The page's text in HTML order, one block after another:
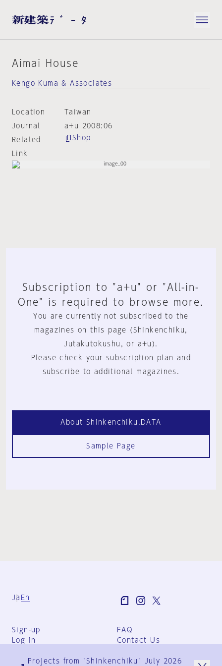
Aimai House
Kengo Kuma & Associates
Location
Taiwan
Journal
a+u 2008:06
Related
Link
Shop
Subscription to "a+u" or "All-in-
One" is required to browse more.
You are currently not subscribed to the
magazines on this page (Shinkenchiku,
Jutakutokushu, or a+u).
Please check your subscription plan and
subscribe to additional magazines.
About Shinkenchiku.DATA
Sample Page
Ja En
Sign-up
Log in
FAQ
Contact Us
Group Terms
Projects from "Shinkenchiku" July 2026